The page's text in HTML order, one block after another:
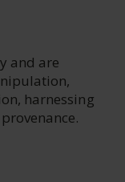
and are
harnessing